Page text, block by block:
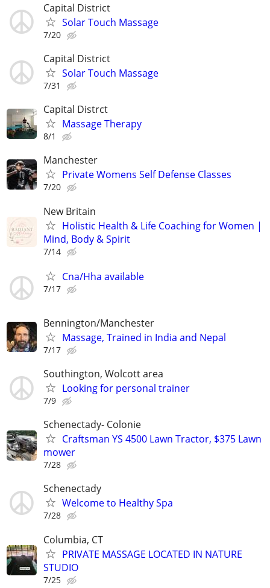
Capital District
Solar Touch Massage
7/20
Capital District
Solar Touch Massage
7/31
Capital Distrct
Massage Therapy
8/1
Manchester
Private Womens Self Defense Classes
7/20
New Britain
Holistic Health & Life Coaching for Women |
Mind, Body & Spirit
7/14
Cna/Hha available
7/17
Bennington/Manchester
Massage, Trained in India and Nepal
7/17
Southington, Wolcott area
Looking for personal trainer
7/9
Schenectady- Colonie
Craftsman YS 4500 Lawn Tractor, $375 Lawn
mower
7/28
Schenectady
Welcome to Healthy Spa
7/28
Columbia, CT
PRIVATE MASSAGE LOCATED IN NATURE
STUDIO
7/25